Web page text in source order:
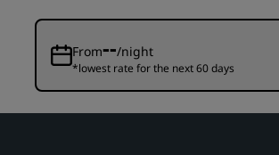
Visit our blog
Radisson Rewards
Discover Radisson
From--/night
*lowest rate for the next 60 days